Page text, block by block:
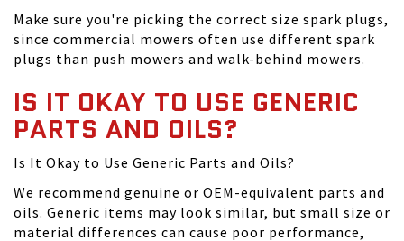
Make sure you're picking the correct size spark plugs,
since commercial mowers often use different spark
plugs than push mowers and walk-behind mowers.
IS IT OKAY TO USE GENERIC
PARTS AND OILS?
Is It Okay to Use Generic Parts and Oils?
We recommend genuine or OEM-equivalent parts and
oils. Generic items may look similar, but small size or
material differences can cause poor performance,